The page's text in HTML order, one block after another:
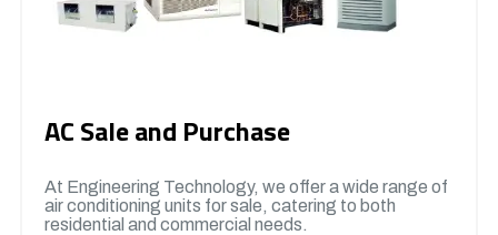
AC Sale and Purchase
At Engineering Technology, we offer a wide range of
air conditioning units for sale, catering to both
residential and commercial needs.